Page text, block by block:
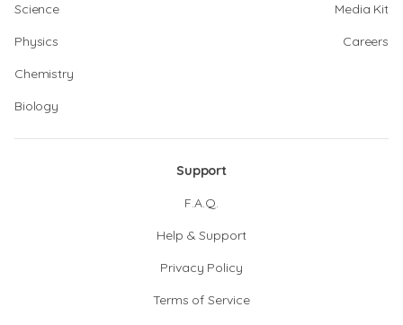
Science
Physics
Chemistry
Biology
Media Kit
Careers
Support
F.A.Q.
Help & Support
Privacy Policy
Terms of Service